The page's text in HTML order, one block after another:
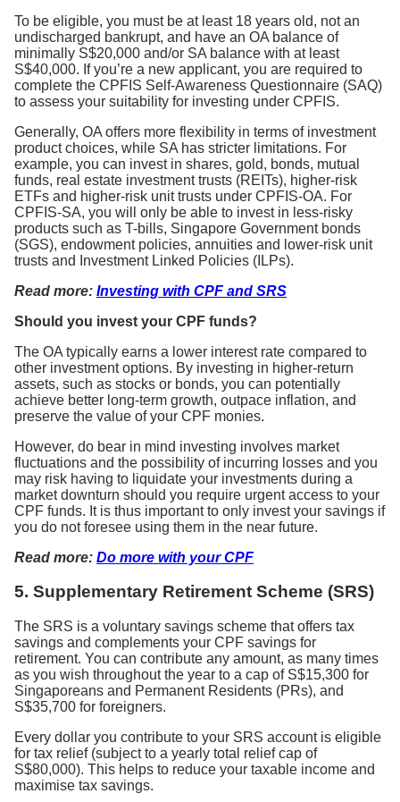
To be eligible, you must be at least 18 years old, not an
undischarged bankrupt, and have an OA balance of
minimally S$20,000 and/or SA balance with at least
S$40,000. If you’re a new applicant, you are required to
complete the CPFIS Self-Awareness Questionnaire (SAQ)
to assess your suitability for investing under CPFIS.
Generally, OA offers more flexibility in terms of investment
product choices, while SA has stricter limitations. For
example, you can invest in shares, gold, bonds, mutual
funds, real estate investment trusts (REITs), higher-risk
ETFs and higher-risk unit trusts under CPFIS-OA. For
CPFIS-SA, you will only be able to invest in less-risky
products such as T-bills, Singapore Government bonds
(SGS), endowment policies, annuities and lower-risk unit
trusts and Investment Linked Policies (ILPs).
Read more: Investing with CPF and SRS
Should you invest your CPF funds?
The OA typically earns a lower interest rate compared to
other investment options. By investing in higher-return
assets, such as stocks or bonds, you can potentially
achieve better long-term growth, outpace inflation, and
preserve the value of your CPF monies.
However, do bear in mind investing involves market
fluctuations and the possibility of incurring losses and you
may risk having to liquidate your investments during a
market downturn should you require urgent access to your
CPF funds. It is thus important to only invest your savings if
you do not foresee using them in the near future.
Read more: Do more with your CPF
5. Supplementary Retirement Scheme (SRS)
The SRS is a voluntary savings scheme that offers tax
savings and complements your CPF savings for
retirement. You can contribute any amount, as many times
as you wish throughout the year to a cap of S$15,300 for
Singaporeans and Permanent Residents (PRs), and
S$35,700 for foreigners.
Every dollar you contribute to your SRS account is eligible
for tax relief (subject to a yearly total relief cap of
S$80,000). This helps to reduce your taxable income and
maximise tax savings.